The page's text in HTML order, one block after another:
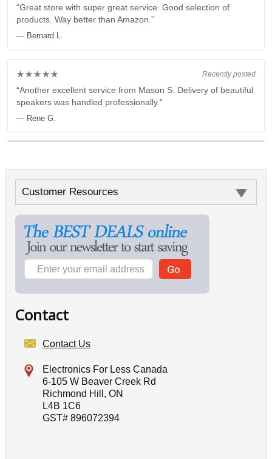
“Great store with super great service. Good selection of
products. Way better than Amazon.”
— Bernard L.
Recently posted
★★★★★
“Another excellent service from Mason S. Delivery of beautiful
speakers was handled professionally.”
— Rene G.
Customer Resources
Contact
Contact Us
Electronics For Less Canada
6-105 W Beaver Creek Rd
Richmond Hill, ON
L4B 1C6
GST# 896072394